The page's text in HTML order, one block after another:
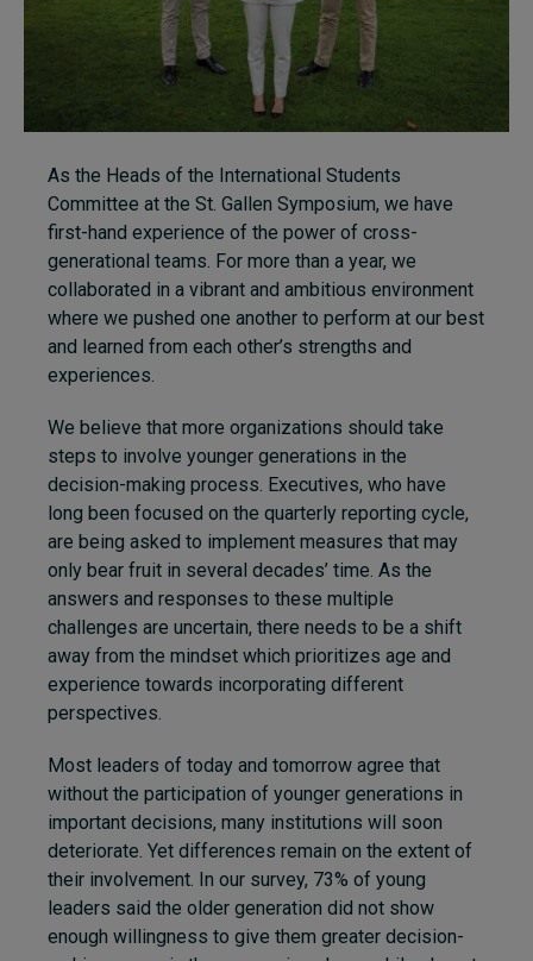
As the Heads of the International Students
Committee at the St. Gallen Symposium, we have
first-hand experience of the power of cross-
generational teams. For more than a year, we
collaborated in a vibrant and ambitious environment
where we pushed one another to perform at our best
and learned from each other’s strengths and
experiences.
We believe that more organizations should take
steps to involve younger generations in the
decision-making process. Executives, who have
long been focused on the quarterly reporting cycle,
are being asked to implement measures that may
only bear fruit in several decades’ time. As the
answers and responses to these multiple
challenges are uncertain, there needs to be a shift
away from the mindset which prioritizes age and
experience towards incorporating different
perspectives.
Most leaders of today and tomorrow agree that
without the participation of younger generations in
important decisions, many institutions will soon
deteriorate. Yet differences remain on the extent of
their involvement. In our survey, 73% of young
leaders said the older generation did not show
enough willingness to give them greater decision-